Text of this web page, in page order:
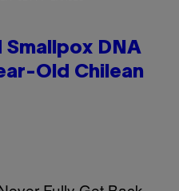
DNA
Old Chilean